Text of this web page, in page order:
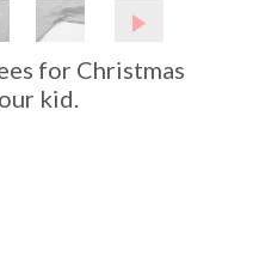
for Christmas
kid.